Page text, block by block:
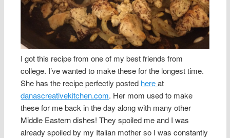
I got this recipe from one of my best friends from
college. I’ve wanted to make these for the longest time.
She has the recipe perfectly posted hereat
danascreativekitchen.com. Her mom used to make
these for me back in the day along with many other
Middle Eastern dishes! They spoiled me and I was
already spoiled by my Italian mother so I was constantly